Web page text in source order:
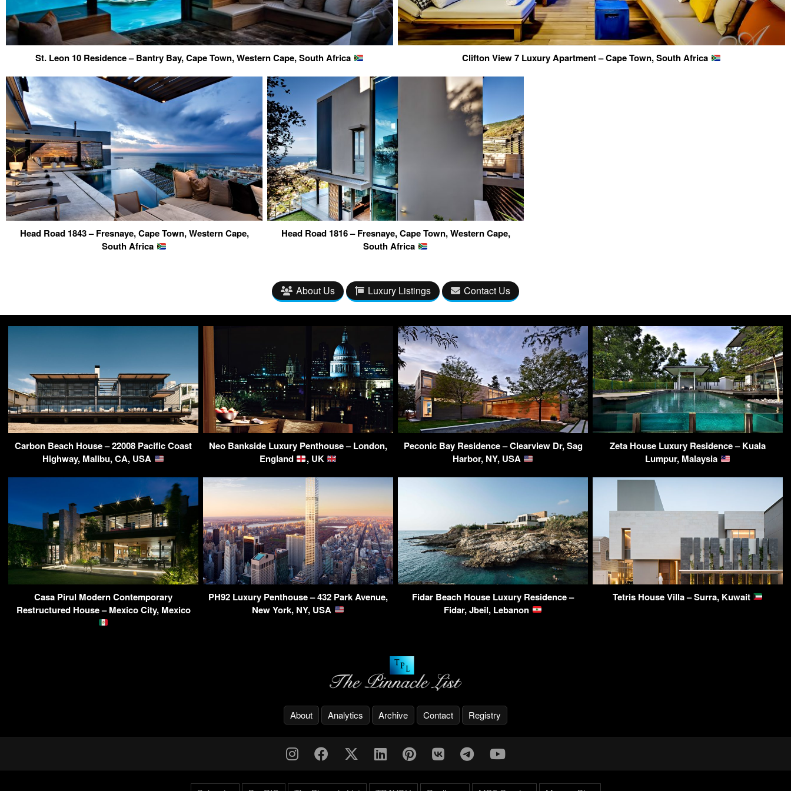
St. Leon 10 Residence – Bantry Bay, Cape Town, Western Cape, South Africa Clifton View 7 Luxury Apartment – Cape Town, South Africa
Head Road 1843 – Fresnaye, Cape Town, Western Cape,
South Africa
Head Road 1816 – Fresnaye, Cape Town, Western Cape,
South Africa
About Us Luxury Listings Contact Us
Carbon Beach House – 22008 Pacific Coast
Highway, Malibu, CA, USA
Neo Bankside Luxury Penthouse – London,
England
, UK
Peconic Bay Residence – Clearview Dr, Sag
Harbor, NY, USA
Zeta House Luxury Residence – Kuala
Lumpur, Malaysia
Casa Pirul Modern Contemporary
Restructured House – Mexico City, Mexico
PH92 Luxury Penthouse – 432 Park Avenue,
New York, NY, USA
Fidar Beach House Luxury Residence –
Fidar, Jbeil, Lebanon
Tetris House Villa – Surra, Kuwait
About Analytics Archive Contact Registry